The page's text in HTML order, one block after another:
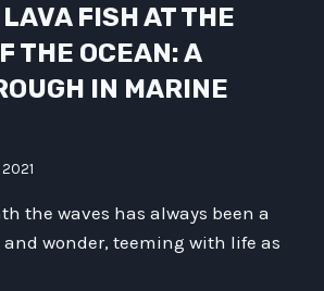
FISH AT THE
THE OCEAN: A
IN MARINE
the waves has always been a
and wonder, teeming with life as